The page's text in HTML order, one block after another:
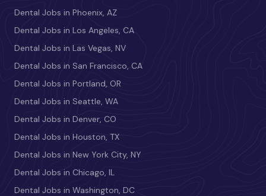
Dental Jobs in Phoenix, AZ
Dental Jobs in Los Angeles, CA
Dental Jobs in Las Vegas, NV
Dental Jobs in San Francisco, CA
Dental Jobs in Portland, OR
Dental Jobs in Seattle, WA
Dental Jobs in Denver, CO
Dental Jobs in Houston, TX
Dental Jobs in New York City, NY
Dental Jobs in Chicago, IL
Dental Jobs in Washington, DC